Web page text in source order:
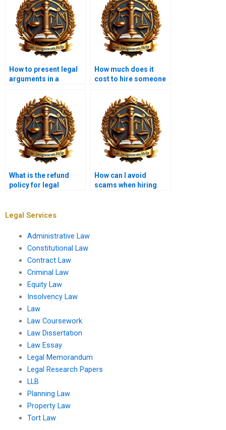
How to present legal
arguments in a
How much does it
cost to hire someone
memorandum?
What is the refund
policy for legal
How can I avoid
scams when hiring
Legal Services
Administrative Law
Constitutional Law
Contract Law
Criminal Law
Equity Law
Insolvency Law
Law
Law Coursework
Law Dissertation
Law Essay
Legal Memorandum
Legal Research Papers
LLB
Planning Law
Property Law
Tort Law